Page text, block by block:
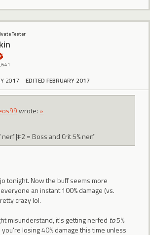
Tester
2017 EDITED FEBRUARY 2017
wrote: »
|#2 = Boss and Crit 5% nerf
tonight. Now the buff seems more
an instant 100% damage (vs.
crazy lol.
misunderstand, it's getting nerfed to5%
losing 40% damage this time unless